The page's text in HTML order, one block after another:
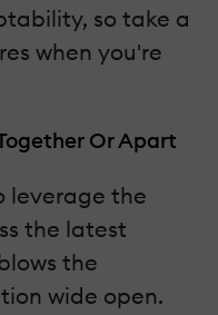
so take a
when you're
Or Apart
leverage the
the latest
the
wide open.